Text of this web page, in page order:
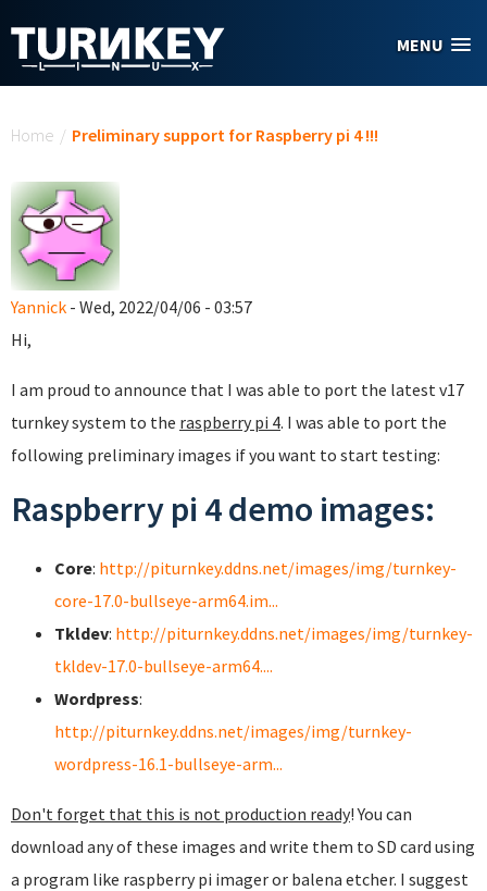
MENU
Home / Preliminary support for Raspberry pi 4 !!!
Yannick - Wed, 2022/04/06 - 03:57
Hi,
I am proud to announce that I was able to port the latest v17
turnkey system to the raspberry pi 4. I was able to port the
following preliminary images if you want to start testing:
Raspberry pi 4 demo images:
Core: http://piturnkey.ddns.net/images/img/turnkey-
core-17.0-bullseye-arm64.im...
Tkldev: http://piturnkey.ddns.net/images/img/turnkey-
tkldev-17.0-bullseye-arm64....
Wordpress:
http://piturnkey.ddns.net/images/img/turnkey-
wordpress-16.1-bullseye-arm...
Don't forget that this is not production ready! You can
download any of these images and write them to SD card using
a program like raspberry pi imager or balena etcher. I suggest